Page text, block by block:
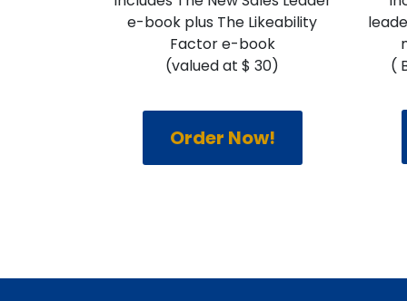
e-book plus The Likeability
Factor e-book
(valued at $ 30)
Order Now!
(